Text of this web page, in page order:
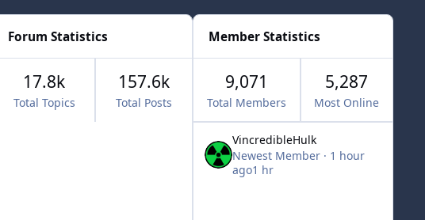
All Time
Forum Statistics
Total Topics
17.8k
Total Posts
157.6k
Member Statistics
9,071
Total Members
5,287
Most Online
VincredibleHulk
Newest Member · 1 hour
ago1 hr